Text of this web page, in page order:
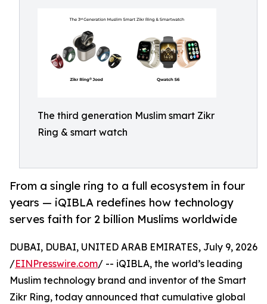
The third generation Muslim smart Zikr
Ring & smart watch
From a single ring to a full ecosystem in four
years — iQIBLA redefines how technology
serves faith for 2 billion Muslims worldwide
DUBAI, DUBAI, UNITED ARAB EMIRATES, July 9, 2026
/EINPresswire.com/ -- iQIBLA, the world’s leading
Muslim technology brand and inventor of the Smart
Zikr Ring, today announced that cumulative global